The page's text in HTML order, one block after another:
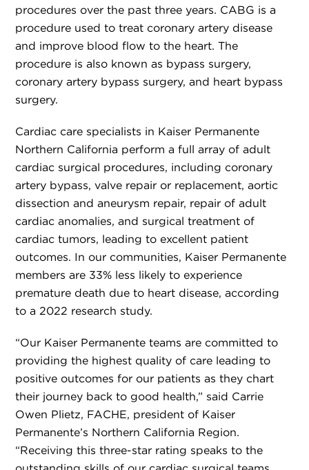
procedures over the past three years. CABG is a
procedure used to treat coronary artery disease
and improve blood flow to the heart. The
procedure is also known as bypass surgery,
coronary artery bypass surgery, and heart bypass
surgery.
Cardiac care specialists in Kaiser Permanente
Northern California perform a full array of adult
cardiac surgical procedures, including coronary
artery bypass, valve repair or replacement, aortic
dissection and aneurysm repair, repair of adult
cardiac anomalies, and surgical treatment of
cardiac tumors, leading to excellent patient
outcomes. In our communities, Kaiser Permanente
members are 33% less likely to experience
premature death due to heart disease, according
to a 2022 research study.
“Our Kaiser Permanente teams are committed to
providing the highest quality of care leading to
positive outcomes for our patients as they chart
their journey back to good health,” said Carrie
Owen Plietz, FACHE, president of Kaiser
Permanente’s Northern California Region.
“Receiving this three-star rating speaks to the